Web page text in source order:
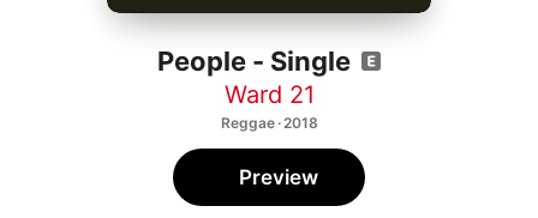
People - Single
Ward 21
Reggae · 2018
Preview